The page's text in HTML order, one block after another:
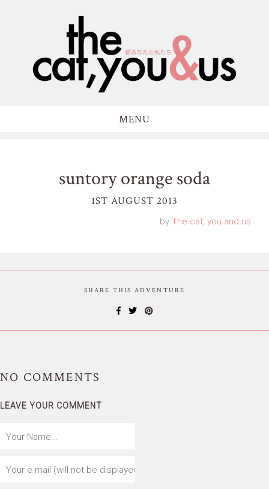
MENU
suntory orange soda
1ST AUGUST 2013
by The cat, you and us
SHARE THIS ADVENTURE
NO COMMENTS
LEAVE YOUR COMMENT